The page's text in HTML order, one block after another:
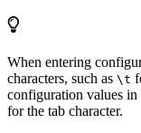
When entering
characters, such as \t
configuration values in
for the tab character.